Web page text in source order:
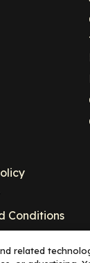
Conditions
related